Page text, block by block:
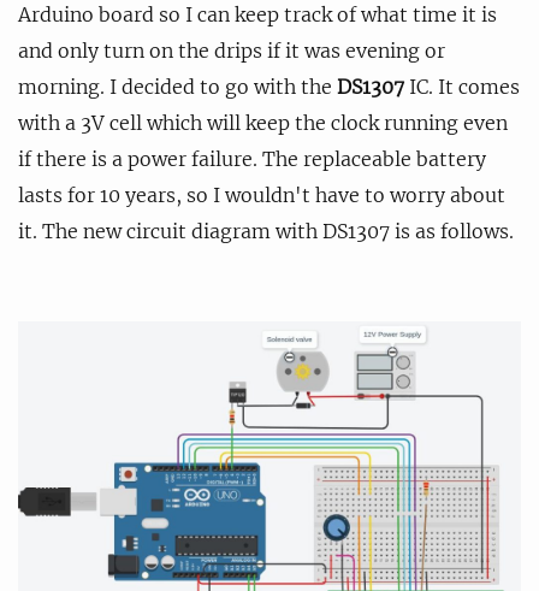
Arduino board so I can keep track of what time it is
and only turn on the drips if it was evening or
morning. I decided to go with the DS1307 IC. It comes
with a 3V cell which will keep the clock running even
if there is a power failure. The replaceable battery
lasts for 10 years, so I wouldn't have to worry about
it. The new circuit diagram with DS1307 is as follows.